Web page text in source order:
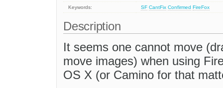
Keywords:
SF CantFix Confirmed FireFox
Description
It seems one cannot move
move images) when using
OS X (or Camino for that